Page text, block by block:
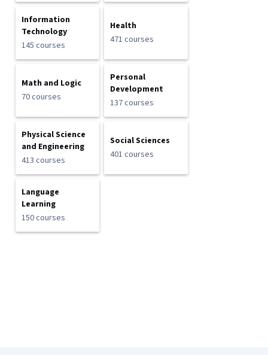
Information
Technology
145 courses
Health
471 courses
Math and Logic
70 courses
Personal
Development
137 courses
Physical Science
and Engineering
413 courses
Social Sciences
401 courses
Language
Learning
150 courses